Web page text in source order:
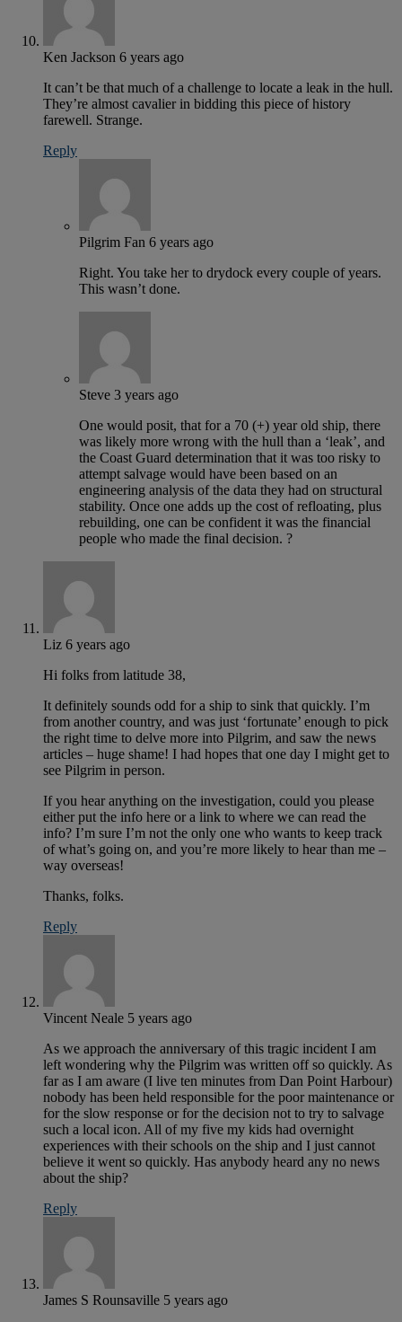
Ken Jackson 6 years ago
It can’t be that much of a challenge to locate a leak in the hull.
They’re almost cavalier in bidding this piece of history
farewell. Strange.
Reply
Pilgrim Fan 6 years ago
Right. You take her to drydock every couple of years.
This wasn’t done.
Steve 3 years ago
One would posit, that for a 70 (+) year old ship, there
was likely more wrong with the hull than a ‘leak’, and
the Coast Guard determination that it was too risky to
attempt salvage would have been based on an
engineering analysis of the data they had on structural
stability. Once one adds up the cost of refloating, plus
rebuilding, one can be confident it was the financial
people who made the final decision. ?
Liz 6 years ago
Hi folks from latitude 38,
It definitely sounds odd for a ship to sink that quickly. I’m
from another country, and was just ‘fortunate’ enough to pick
the right time to delve more into Pilgrim, and saw the news
articles – huge shame! I had hopes that one day I might get to
see Pilgrim in person.
If you hear anything on the investigation, could you please
either put the info here or a link to where we can read the
info? I’m sure I’m not the only one who wants to keep track
of what’s going on, and you’re more likely to hear than me –
way overseas!
Thanks, folks.
Reply
Vincent Neale 5 years ago
As we approach the anniversary of this tragic incident I am
left wondering why the Pilgrim was written off so quickly. As
far as I am aware (I live ten minutes from Dan Point Harbour)
nobody has been held responsible for the poor maintenance or
for the slow response or for the decision not to try to salvage
such a local icon. All of my five my kids had overnight
experiences with their schools on the ship and I just cannot
believe it went so quickly. Has anybody heard any no news
about the ship?
Reply
James S Rounsaville 5 years ago